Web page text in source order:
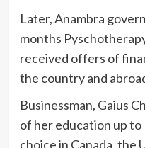
Later, Anambra
months
received offers of
the country and
Businessman, Gaius
of her education up
choice in Canada, the